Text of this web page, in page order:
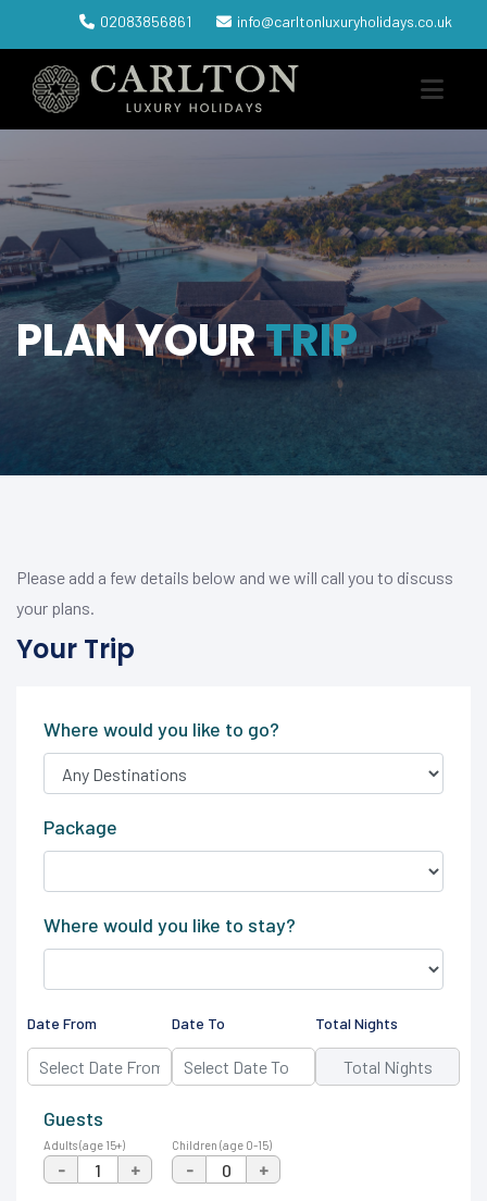
02083856861 info@carltonluxuryholidays.co.uk
PLAN YOURTRIP
Please add a few details below and we will call you to discuss
your plans.
Your Trip
Where would you like to go?
Package
Where would you like to stay?
Date From Date To Total Nights
Guests
Adults (age 15+)
- +
Children (age 0-15)
- +